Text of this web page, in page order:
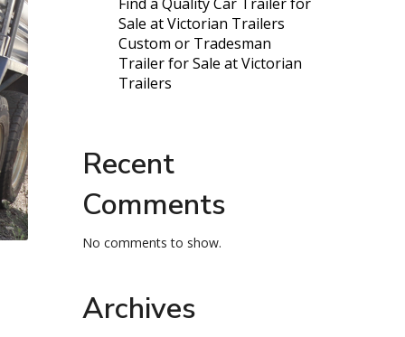
Sale at Victorian Trailers
Custom or Tradesman
Trailer for Sale at Victorian
Trailers
Recent
Comments
No comments to show.
Archives